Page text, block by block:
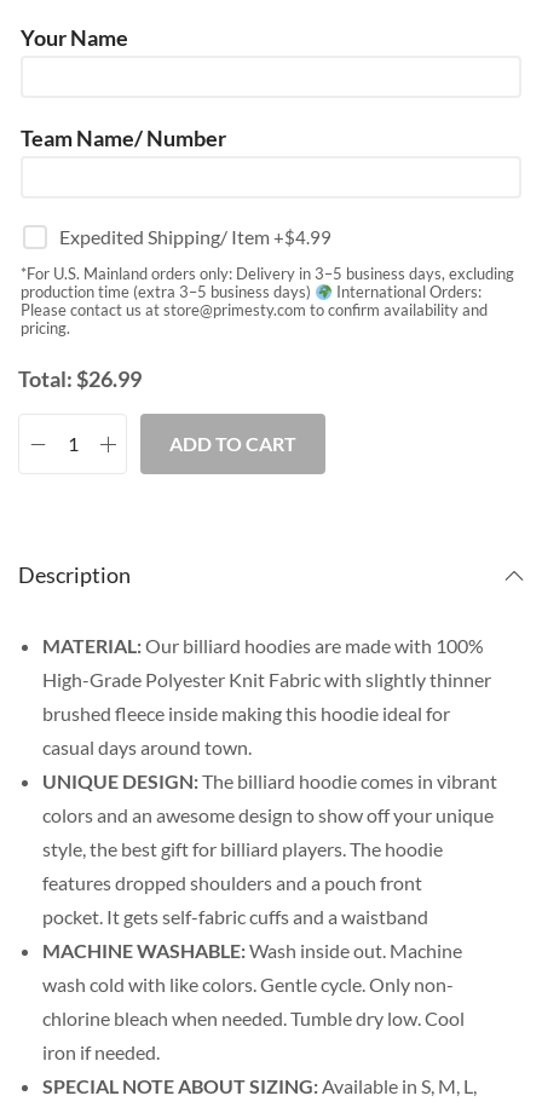
Your Name
Team Name/ Number
Expedited Shipping/ Item+$4.99
*For U.S. Mainland orders only: Delivery in 3–5 business days, excluding
production time (extra 3–5 business days)
International Orders:
Please contact us atstore@primesty.com to confirm availability and
pricing.
Total:$26.99
ADD TO CART
Description
MATERIAL:Our billiard hoodies are made with 100%
High-Grade Polyester Knit Fabric with slightly thinner
brushed fleece inside making this hoodie ideal for
casual days around town.
UNIQUE DESIGN:The billiard hoodie comes in vibrant
colors and an awesome design to show off your unique
style, the best gift for billiard players. The hoodie
features dropped shoulders and a pouch front
pocket. It gets self-fabric cuffs and a waistband
MACHINE WASHABLE:Wash inside out. Machine
wash cold with like colors. Gentle cycle. Only non-
chlorine bleach when needed. Tumble dry low. Cool
iron if needed.
SPECIAL NOTE ABOUT SIZING:Available in S, M, L,